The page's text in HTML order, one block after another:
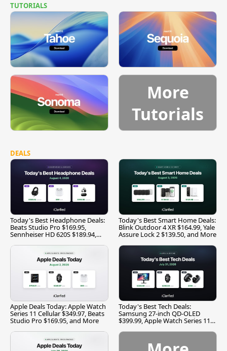
TUTORIALS
More
Tutorials
DEALS
Today's Best Headphone Deals:
Beats Studio Pro $169.95,
Sennheiser HD 620S $189.94,
Today's Best Smart Home Deals:
Blink Outdoor 4 XR $164.99, Yale
Assure Lock 2 $139.50, and More
Apple Deals Today: Apple Watch
Series 11 Cellular $349.97, Beats
Studio Pro $169.95, and More
Today's Best Tech Deals:
Samsung 27-inch QD-OLED
$399.99, Apple Watch Series 11